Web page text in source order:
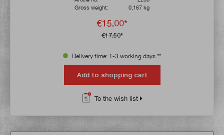
Gross weight:
0,167 kg
€15.00*
€17.50*
Delivery time: 1-3 working days **
Add to shopping cart
To the wish list